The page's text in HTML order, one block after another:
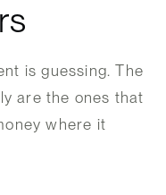
is guessing. The
are the ones that
where it